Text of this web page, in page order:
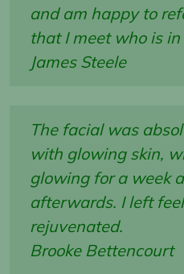
and am happy to
that I meet who is in
James Steele
The facial was
with glowing skin,
glowing for a week
afterwards. I left
rejuvenated.
Brooke Bettencourt